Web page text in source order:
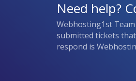
Need help?
Webhosting1st
submitted tickets
respond is